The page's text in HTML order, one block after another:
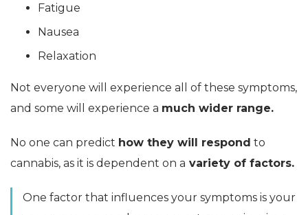
Fatigue
Nausea
Relaxation
Not everyone will experience all of these symptoms,
and some will experience a much wider range.
No one can predict how they will respond to
cannabis, as it is dependent on a variety of factors.
One factor that influences your symptoms is your